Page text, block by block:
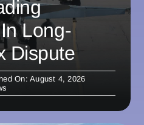
Long-
Dispute
On: August 4, 2026